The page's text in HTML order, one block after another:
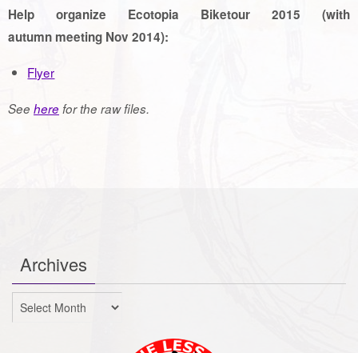
Help organize Ecotopia Biketour 2015 (with
autumn meeting Nov 2014):
Flyer
See here for the raw files.
Archives
Archives